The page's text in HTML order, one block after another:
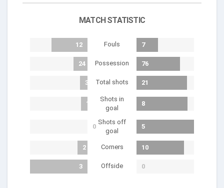
MATCH STATISTIC
12 Fouls 7
24 Possession 76
3 Total shots 21
1
Shots in
goal
8
0
Shots off
goal
5
2 Corners 10
3 Offside 0